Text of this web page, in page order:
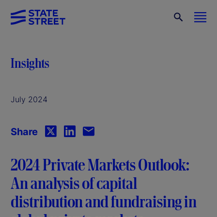
Insights
July 2024
Share
2024 Private Markets Outlook:
An analysis of capital
distribution and fundraising in